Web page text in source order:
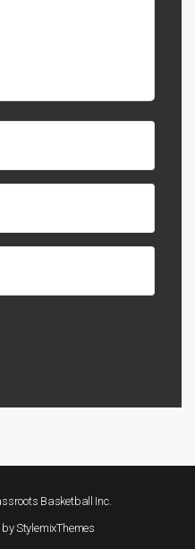
Basketball Inc.
byStylemixThemes